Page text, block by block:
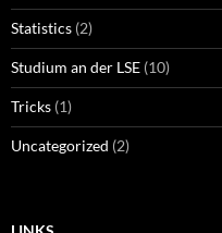
Statistics (2)
Studium an der LSE (10)
Tricks (1)
Uncategorized (2)